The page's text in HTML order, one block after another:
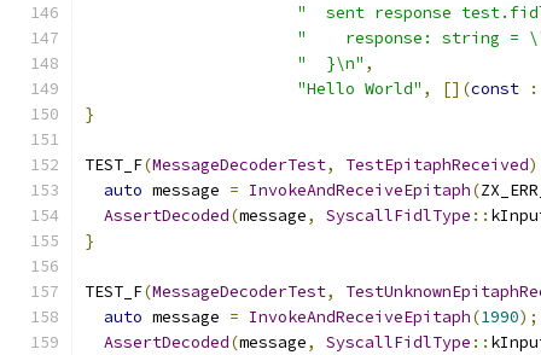
"  sent response
"    response: string =
"  }\n" ,
"Hello World" , [](const
}
TEST_F(MessageDecoderTest, TestEpitaphReceived)
auto message = InvokeAndReceiveEpitaph(
AssertDecoded(message, SyscallFidlType ::
}
TEST_F(MessageDecoderTest,
auto message = InvokeAndReceiveEpitaph(1990);
AssertDecoded(message, SyscallFidlType ::